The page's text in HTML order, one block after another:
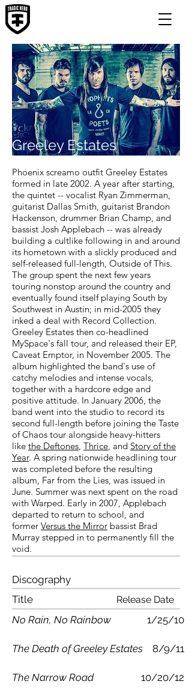
Greeley Estates
Phoenix screamo outfit Greeley Estates
formed in late 2002. A year after starting,
the quintet -- vocalist Ryan Zimmerman,
guitarist Dallas Smith, guitarist Brandon
Hackenson, drummer Brian Champ, and
bassist Josh Applebach -- was already
building a cultlike following in and around
its hometown with a slickly produced and
self-released full-length, Outside of This.
The group spent the next few years
touring nonstop around the country and
eventually found itself playing South by
Southwest in Austin; in mid-2005 they
inked a deal with Record Collection.
Greeley Estates then co-headlined
MySpace's fall tour, and released their EP,
Caveat Emptor, in November 2005. The
album highlighted the band's use of
catchy melodies and intense vocals,
together with a hardcore edge and
positive attitude. In January 2006, the
band went into the studio to record its
second full-length before joining the Taste
of Chaos tour alongside heavy-hitters
like the Deftones, Thrice, and Story of the
Year. A spring nationwide headlining tour
was completed before the resulting
album, Far from the Lies, was issued in
June. Summer was next spent on the road
with Warped. Early in 2007, Applebach
departed to return to school, and
former Versus the Mirror bassist Brad
Murray stepped in to permanently fill the
void.
Release Date
No Rain, No Rainbow
The Death of Greeley Estates
The Narrow Road
1/25/10
8/9/11
10/20/12
Discography
Title